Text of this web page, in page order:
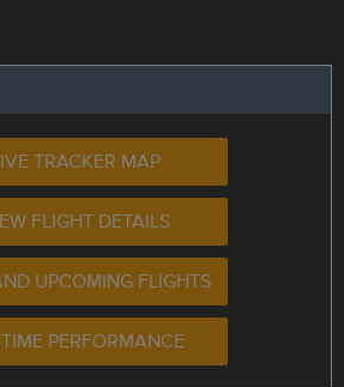
TRACKER MAP
FLIGHT DETAILS
UPCOMING FLIGHTS
PERFORMANCE